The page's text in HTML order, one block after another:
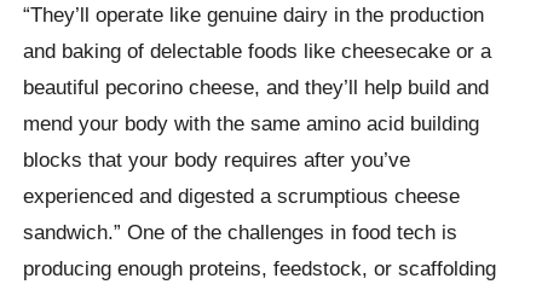
“They’ll operate like genuine dairy in the production
and baking of delectable foods like cheesecake or a
beautiful pecorino cheese, and they’ll help build and
mend your body with the same amino acid building
blocks that your body requires after you’ve
experienced and digested a scrumptious cheese
sandwich.” One of the challenges in food tech is
producing enough proteins, feedstock, or scaffolding